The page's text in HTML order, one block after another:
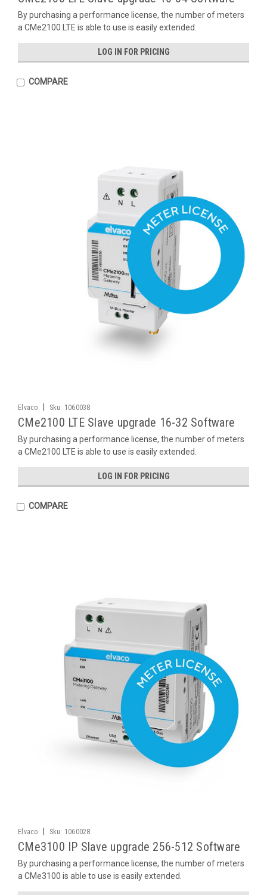
By purchasing a performance license, the number of meters
a CMe2100 LTE is able to use is easily extended.
LOG IN FOR PRICING
COMPARE
Elvaco Sku: 1060038
CMe2100 LTE Slave upgrade 16-32 Software
By purchasing a performance license, the number of meters
a CMe2100 LTE is able to use is easily extended.
LOG IN FOR PRICING
COMPARE
Elvaco Sku: 1060028
CMe3100 IP Slave upgrade 256-512 Software
By purchasing a performance license, the number of meters
a CMe3100 is able to use is easily extended.